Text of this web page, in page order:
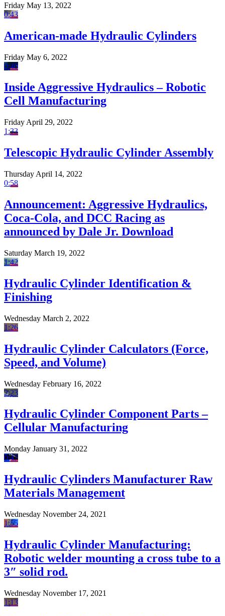
Friday May 13, 2022
0:43
American-made Hydraulic Cylinders
Friday May 6, 2022
0:40
Inside Aggressive Hydraulics – Robotic
Cell Manufacturing
Friday April 29, 2022
1:33
Telescopic Hydraulic Cylinder Assembly
Thursday April 14, 2022
0:58
Announcement: Aggressive Hydraulics,
Coca-Cola, and DCC Racing as
announced by Dale Jr. Download
Saturday March 19, 2022
1:42
Hydraulic Cylinder Identification &
Finishing
Wednesday March 2, 2022
1:26
Hydraulic Cylinder Calculators (Force,
Speed, and Volume)
Wednesday February 16, 2022
2:23
Hydraulic Cylinder Component Parts –
Cellular Manufacturing
Monday January 31, 2022
0:47
Hydraulic Cylinders Manufacturer Raw
Materials Management
Wednesday November 24, 2021
1:55
Hydraulic Cylinder Manufacturing:
Robotic welder mounting a cross tube to a
3″ solid rod.
Wednesday November 17, 2021
1:13